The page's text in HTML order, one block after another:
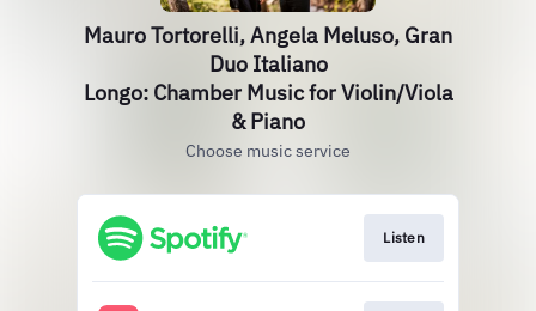
Mauro Tortorelli, Angela Meluso, Gran
Duo Italiano
Longo: Chamber Music for Violin/Viola
& Piano
Choose music service
Listen